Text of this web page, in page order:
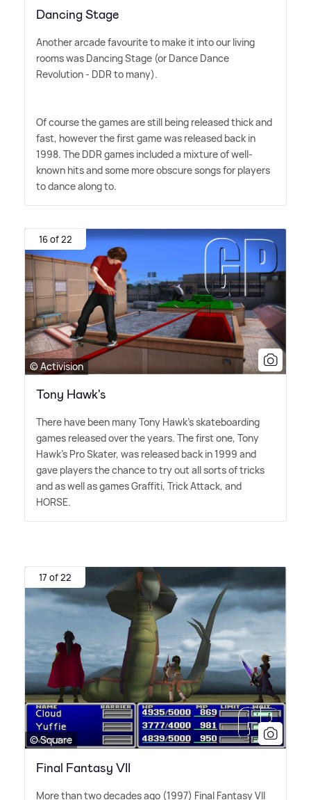
Dancing Stage
Another arcade favourite to make it into our living
rooms was Dancing Stage (or Dance Dance
Revolution - DDR to many).
Of course the games are still being released thick and
fast, however the first game was released back in
1998. The DDR games included a mixture of well-
known hits and some more obscure songs for players
to dance along to.
16 of 22
© Activision
Tony Hawk's
There have been many Tony Hawk's skateboarding
games released over the years. The first one, Tony
Hawk's Pro Skater, was released back in 1999 and
gave players the chance to try out all sorts of tricks
and as well as games Graffiti, Trick Attack, and
HORSE.
17 of 22
© Square
Final Fantasy VII
More than two decades ago (1997) Final Fantasy VII